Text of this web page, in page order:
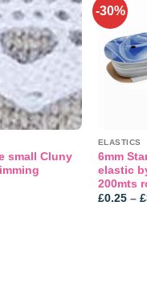
Add to
wishlist
small Cluny
-30%
ELASTICS
6mm
elastic
200mts
£0.25 – £